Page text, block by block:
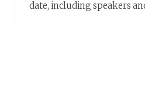
date, including speakers